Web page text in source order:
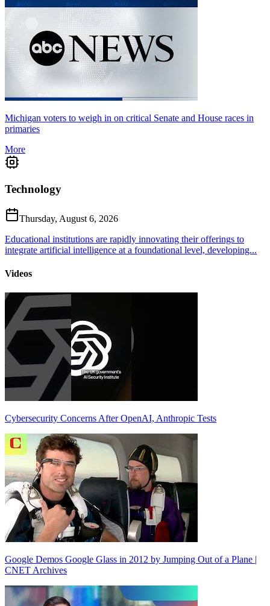
Michigan voters to weigh in on critical Senate and House races in
primaries
More
Technology
Thursday, August 6, 2026
Educational institutions are rapidly innovating their offerings to
integrate artificial intelligence at a foundational level, developing...
Videos
Cybersecurity Concerns After OpenAI, Anthropic Tests
Google Demos Google Glass in 2012 by Jumping Out of a Plane |
CNET Archives